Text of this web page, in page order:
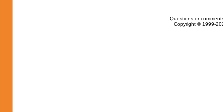
Questions or
Copyright © 1999-